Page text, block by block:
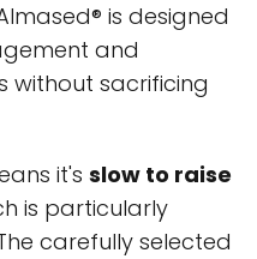
is designed
and
without sacrificing
it's slow to raise
is particularly
carefully selected